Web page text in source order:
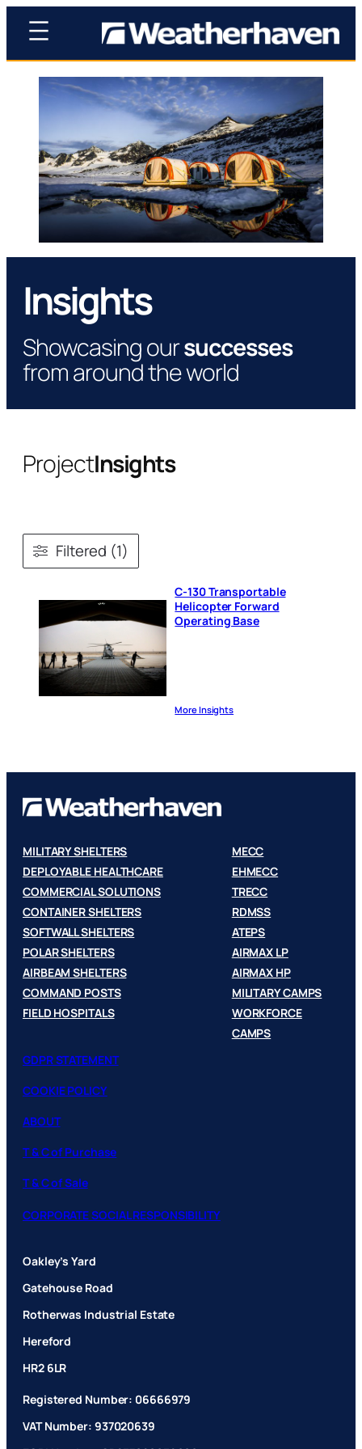
Insights
Showcasing oursuccesses
from around the world
ProjectInsights
Filtered (1)
C-130 Transportable
Helicopter Forward
Operating Base
More Insights
MILITARY SHELTERS
DEPLOYABLE HEALTHCARE
COMMERCIAL SOLUTIONS
CONTAINER SHELTERS
SOFTWALL SHELTERS
POLAR SHELTERS
AIRBEAM SHELTERS
COMMAND POSTS
FIELD HOSPITALS
MECC
EHMECC
TRECC
RDMSS
ATEPS
AIRMAX LP
AIRMAX HP
MILITARY CAMPS
WORKFORCE
CAMPS
GDPR STATEMENT
COOKIE POLICY
ABOUT
T & C of Purchase
T & C of Sale
CORPORATE SOCIAL RESPONSIBILITY
Oakley’s Yard
Gatehouse Road
Rotherwas Industrial Estate
Hereford
HR2 6LR
Registered Number: 06666979
VAT Number: 937020639